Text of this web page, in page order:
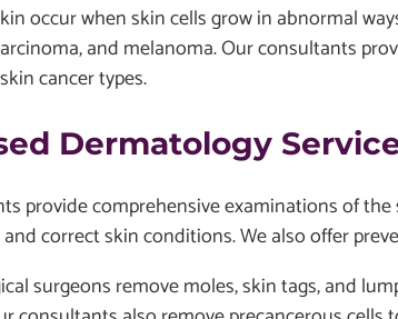
occur when skin cells grow in abnormal
and melanoma. Our consultants
cancer types.
Dermatology
provide comprehensive examinations of
correct skin conditions. We also offer
surgeons remove moles, skin tags, and